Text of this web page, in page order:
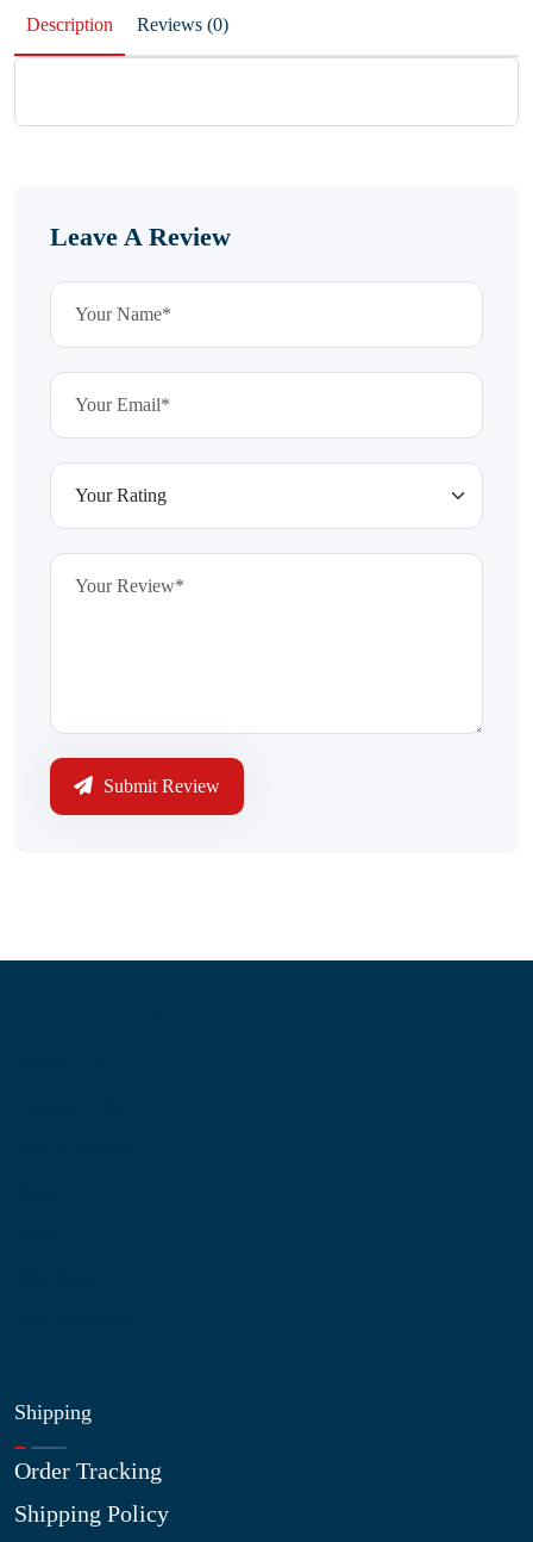
Description Reviews (0)
Leave A Review
Submit Review
Shipping
Order Tracking
Shipping Policy